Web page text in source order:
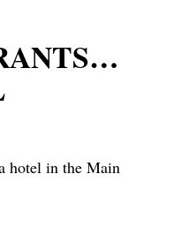
hotel in the Main